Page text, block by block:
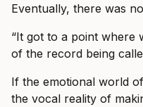
Eventually, there was
“It got to a point where
of the record being
If the emotional world of
the vocal reality of